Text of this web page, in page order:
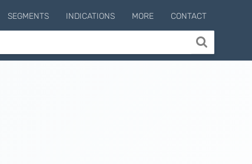
SEGMENTS INDICATIONS MORE CONTACT